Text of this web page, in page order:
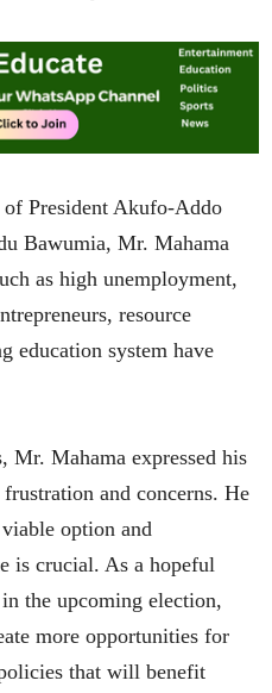
President Akufo-Addo
Bawumia, Mr. Mahama
as high unemployment,
resource
education system have
Mr. Mahama expressed his
and concerns. He
option and
is crucial. As a hopeful
the upcoming election,
more opportunities for
that will benefit